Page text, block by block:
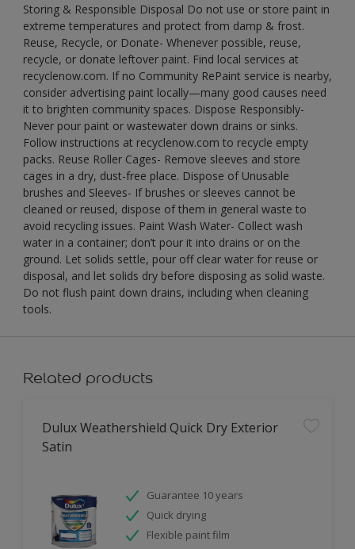
Storing & Responsible Disposal Do not use or store paint in
extreme temperatures and protect from damp & frost.
Reuse, Recycle, or Donate- Whenever possible, reuse,
recycle, or donate leftover paint. Find local services at
recyclenow.com. If no Community RePaint service is nearby,
consider advertising paint locally—many good causes need
it to brighten community spaces. Dispose Responsibly-
Never pour paint or wastewater down drains or sinks.
Follow instructions at recyclenow.com to recycle empty
packs. Reuse Roller Cages- Remove sleeves and store
cages in a dry, dust-free place. Dispose of Unusable
brushes and Sleeves- If brushes or sleeves cannot be
cleaned or reused, dispose of them in general waste to
avoid recycling issues. Paint Wash Water- Collect wash
water in a container; don’t pour it into drains or on the
ground. Let solids settle, pour off clear water for reuse or
disposal, and let solids dry before disposing as solid waste.
Do not flush paint down drains, including when cleaning
tools.
Related products
Dulux Weathershield Quick Dry Exterior
Satin
Guarantee 10 years
Quick drying
Flexible paint film